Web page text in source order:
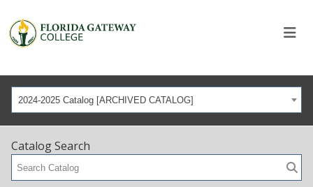
2024-2025 Catalog [ARCHIVED CATALOG]
Catalog Search